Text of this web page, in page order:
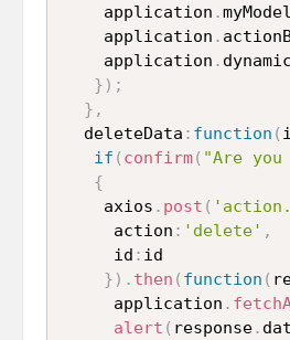
    application
.
    application
.
    application
.
} ) ;
} ,
  deleteData
: function (
if ( confirm( "Are
{
    axios
. post (
     action
: 'delete' ,
     id
: id
} ) . then ( function (
     application
.
alert ( response.